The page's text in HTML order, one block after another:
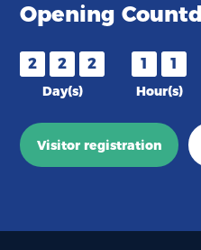
Opening
2 2 2
Day(s)
1 1
Hour(s)
Visitor registration